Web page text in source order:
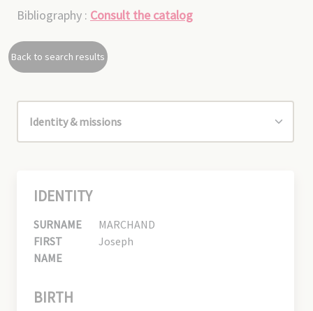
Bibliography : Consult the catalog
Back to search results
IDENTITY
SURNAME
MARCHAND
FIRST
NAME
Joseph
BIRTH